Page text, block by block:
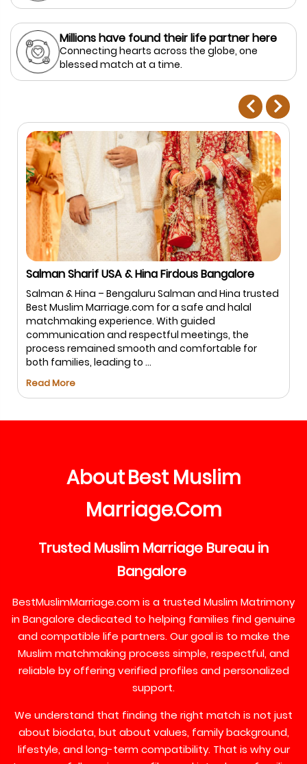
Millions have found their life partner here
Connecting hearts across the globe, one
blessed match at a time.
Salman Sharif USA & Hina Firdous Bangalore
Salman & Hina – Bengaluru Salman and Hina trusted
Best Muslim Marriage.com for a safe and halal
matchmaking experience. With guided
communication and respectful meetings, the
process remained smooth and comfortable for
both families, leading to ...
Read More
AboutBest Muslim
Marriage.Com
Trusted Muslim Marriage Bureau in
Bangalore
BestMuslimMarriage.com is a trusted Muslim Matrimony
in Bangalore dedicated to helping families find genuine
and compatible life partners. Our goal is to make the
Muslim matchmaking process simple, respectful, and
reliable by offering verified profiles and personalized
support.
We understand that finding the right match is not just
about biodata, but about values, family background,
lifestyle, and long-term compatibility. That is why our